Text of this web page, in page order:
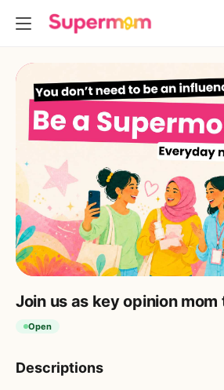
Join us as key opinion mom
Open
Descriptions